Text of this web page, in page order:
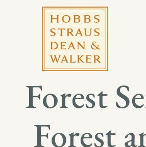
Forest
Forest